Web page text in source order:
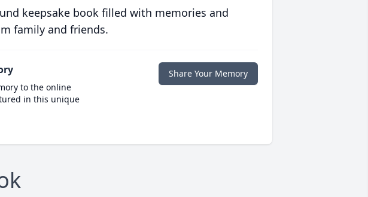
keepsake book filled with memories and
family and friends.
to the online
in this unique
Share Your Memory